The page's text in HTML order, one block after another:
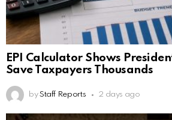
EPI Calculator Shows
Save Taxpayers Thousands
by Staff Reports 2 days ago